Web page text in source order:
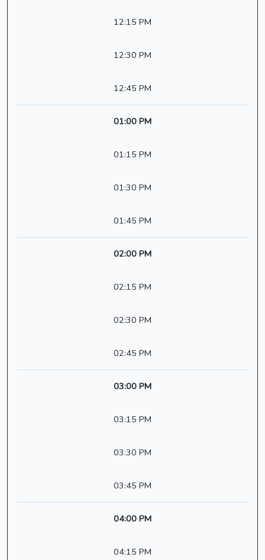
12:15 PM
12:30 PM
12:45 PM
01:00 PM
01:15 PM
01:30 PM
01:45 PM
02:00 PM
02:15 PM
02:30 PM
02:45 PM
03:00 PM
03:15 PM
03:30 PM
03:45 PM
04:00 PM
04:15 PM